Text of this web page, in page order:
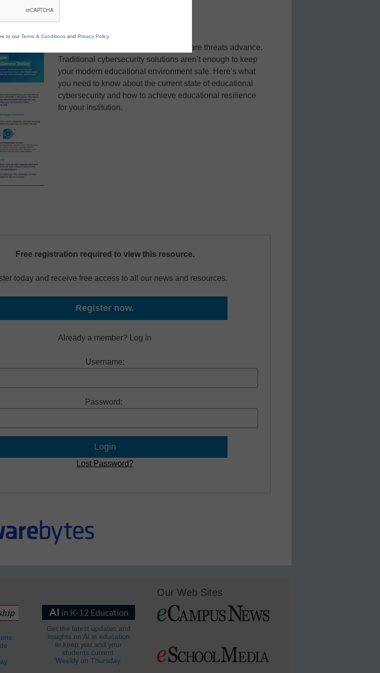
As old perimeters crumble, new malware threats advance.
Traditional cybersecurity solutions aren’t enough to keep
your modern educational environment safe. Here’s what
you need to know about the current state of educational
cybersecurity and how to achieve educational resilience
for your institution.
Free registration required to view this resource.
today and receive free access to all our news and resources.
Register now.
Already a member? Log in
Username:
Password:
Lost Password?
Get the latest updates and
insights on AI in education
to keep you and your
students current.
Weekly on Thursday.
Our Web Sites
to ourTerms & Conditions and Privacy Policy.